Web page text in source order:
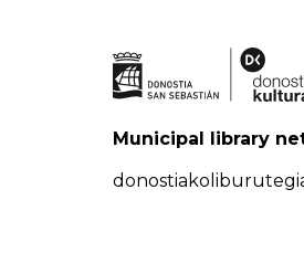
Municipal library